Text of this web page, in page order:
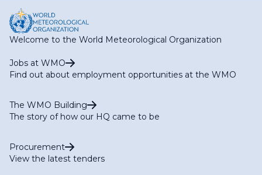
Welcome to the World Meteorological Organization
Jobs at WMO
Find out about employment opportunities at the WMO
The WMO Building
The story of how our HQ came to be
Procurement
View the latest tenders